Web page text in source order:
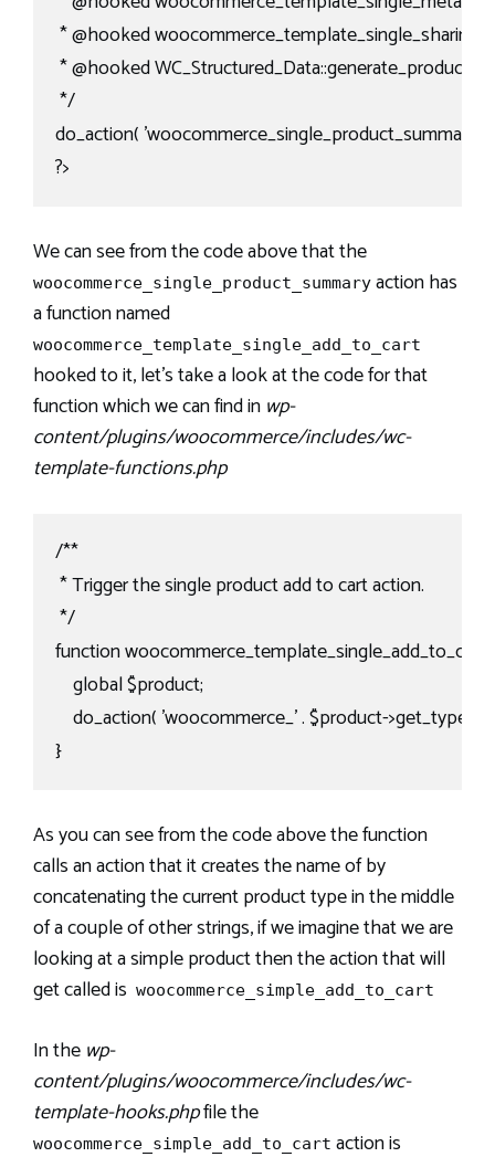
* @hooked woocommerce_template_single_sharing
* @hooked
*/
do_action( 'woocommerce_single_product_summary' );
?>
We can see from the code above that the
woocommerce_single_product_summary action has
a function named
woocommerce_template_single_add_to_cart
hooked to it, let’s take a look at the code for that
function which we can find in wp-
content/plugins/woocommerce/includes/wc-
template-functions.php
/**
* Trigger the single product add to cart action.
*/
function
    global $product;
do_action( 'woocommerce_' . $product->get_type() .
}
As you can see from the code above the function
calls an action that it creates the name of by
concatenating the current product type in the middle
of a couple of other strings, if we imagine that we are
looking at a simple product then the action that will
get called is woocommerce_simple_add_to_cart
In the wp-
content/plugins/woocommerce/includes/wc-
template-hooks.phpfile the
woocommerce_simple_add_to_cart action is